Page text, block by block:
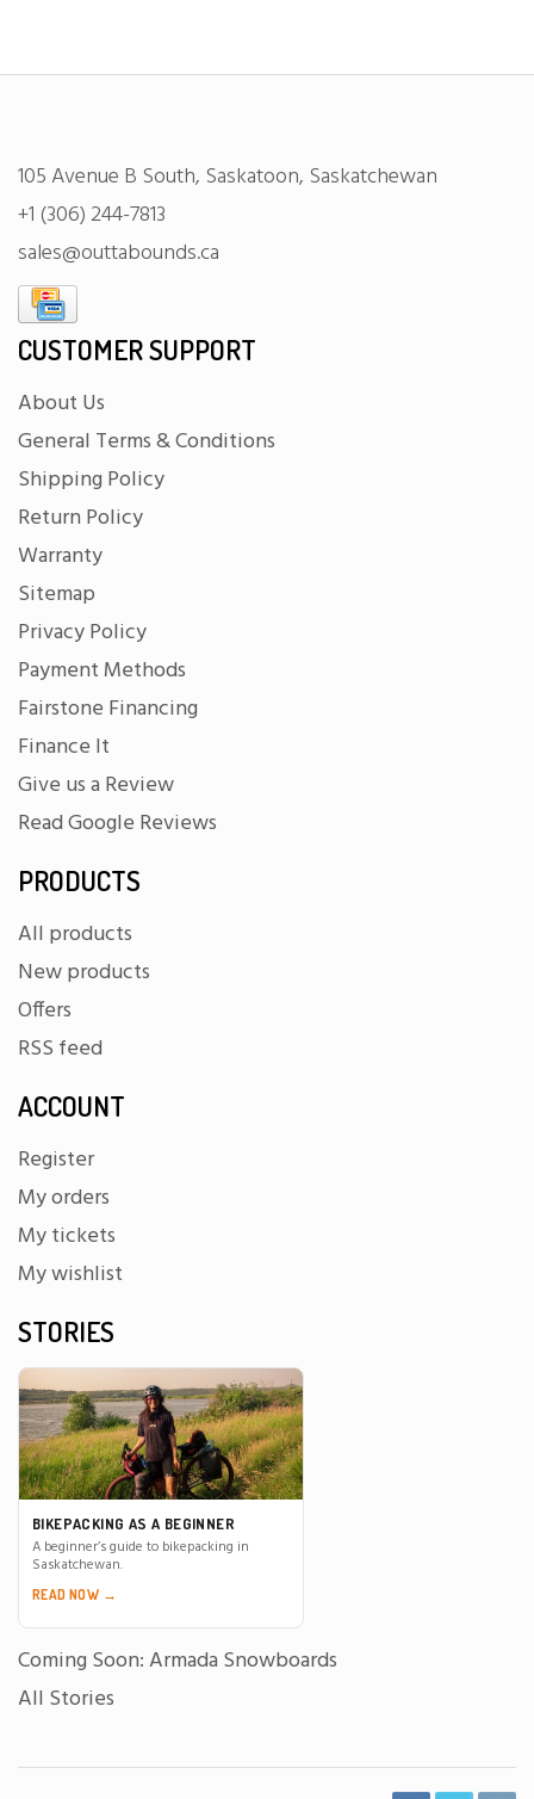
105 Avenue B South, Saskatoon, Saskatchewan
+1 (306) 244-7813
sales@outtabounds.ca
CUSTOMER SUPPORT
About Us
General Terms & Conditions
Shipping Policy
Return Policy
Warranty
Sitemap
Privacy Policy
Payment Methods
Fairstone Financing
Finance It
Give us a Review
Read Google Reviews
PRODUCTS
All products
New products
Offers
RSS feed
ACCOUNT
Register
My orders
My tickets
My wishlist
STORIES
BIKEPACKING AS A BEGINNER
A beginner’s guide to bikepacking in
Saskatchewan.
READ NOW →
Coming Soon: Armada Snowboards
All Stories